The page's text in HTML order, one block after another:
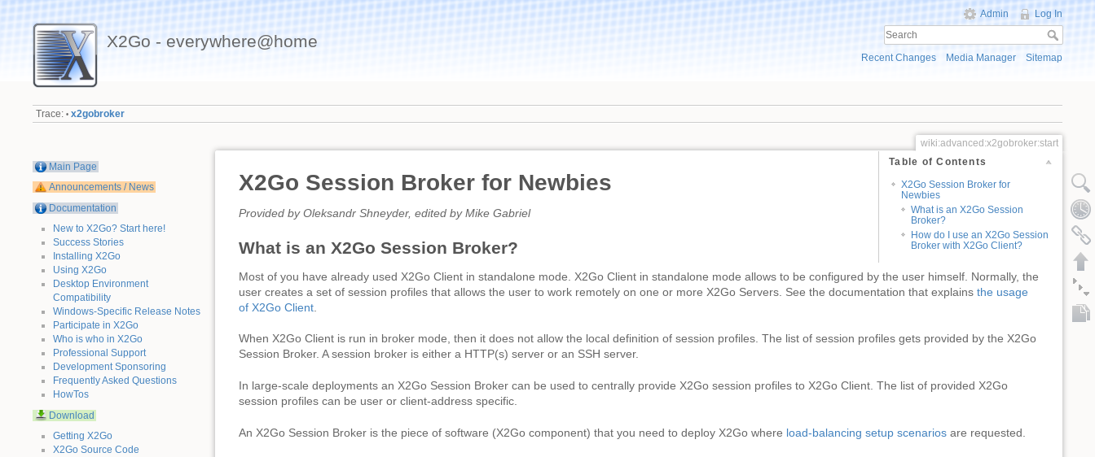
X2Go - everywhere@home
Admin Log In
Recent Changes Media Manager Sitemap
Trace: • x2gobroker
Main Page
Announcements / News
Documentation
New to X2Go? Start here!
Success Stories
Installing X2Go
Using X2Go
Desktop Environment
Compatibility
Windows-Specific Release Notes
Participate in X2Go
Who is who in X2Go
Professional Support
Development Sponsoring
Frequently Asked Questions
HowTos
Download
Getting X2Go
X2Go Source Code
wiki:advanced:x2gobroker:start
Table of Contents
X2Go Session Broker for
Newbies
What is an X2Go Session
Broker?
How do I use an X2Go Session
Broker with X2Go Client?
X2Go Session Broker for Newbies
Provided by Oleksandr Shneyder, edited by Mike Gabriel
What is an X2Go Session Broker?
Most of you have already used X2Go Client in standalone mode. X2Go Client in standalone mode allows to be configured by the user himself. Normally, the
user creates a set of session profiles that allows the user to work remotely on one or more X2Go Servers. See the documentation that explains the usage
of X2Go Client
When X2Go Client is run in broker mode, then it does not allow the local definition of session profiles. The list of session profiles gets provided by the X2Go
Session Broker. A session broker is either a HTTP(s) server or an SSH server.
In large-scale deployments an X2Go Session Broker can be used to centrally provide X2Go session profiles to X2Go Client. The list of provided X2Go
session profiles can be user or client-address specific.
An X2Go Session Broker is the piece of software (X2Go component) that you need to deploy X2Go where load-balancing setup scenarios are requested.